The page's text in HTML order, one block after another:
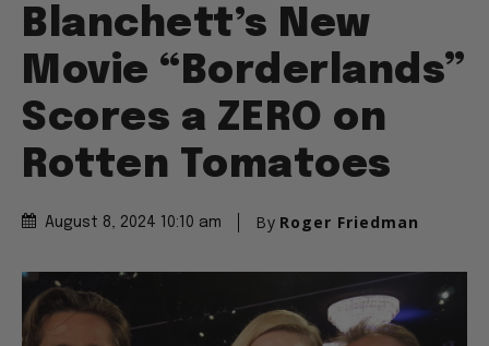
Blanchett’s New
Movie “Borderlands”
Scores a ZERO on
Rotten Tomatoes
August 8, 2024 10:10 am By Roger Friedman